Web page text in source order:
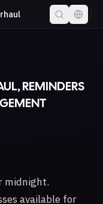
REMINDERS
midnight.
available for